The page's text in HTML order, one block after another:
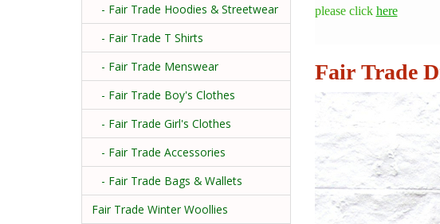
- Fair Trade Hoodies & Streetwear
- Fair Trade T Shirts
- Fair Trade Menswear
- Fair Trade Boy's Clothes
- Fair Trade Girl's Clothes
- Fair Trade Accessories
- Fair Trade Bags & Wallets
Fair Trade Winter Woollies
please click here
Fair Trade